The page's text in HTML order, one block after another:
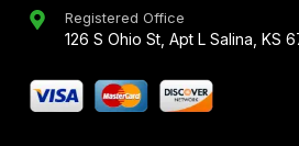
Registered Office
126 S Ohio St, Apt L Salina, KS